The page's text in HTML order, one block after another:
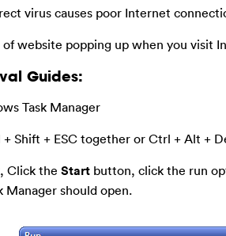
virus causes poor Internet
of website popping up when you visit
Guides:
Task Manager
+ Shift + ESC together or Ctrl + Alt +
Click the Startbutton, click the run
Manager should open.